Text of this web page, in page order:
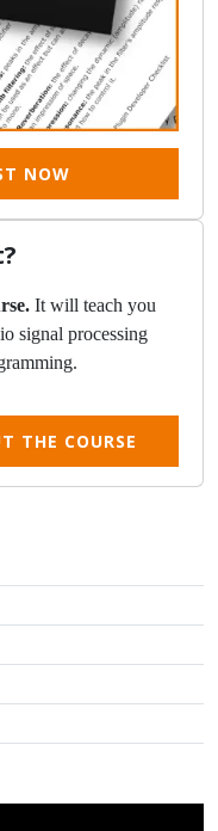
NOW
It will teach you
signal processing
THE COURSE